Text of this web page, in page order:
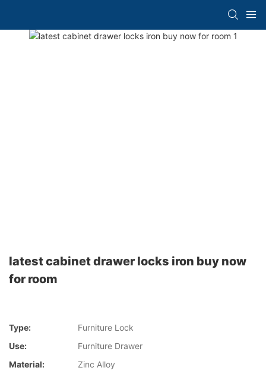
latest cabinet drawer locks iron buy now
for room
Type:
Furniture Lock
Use:
Furniture Drawer
Material:
Zinc Alloy